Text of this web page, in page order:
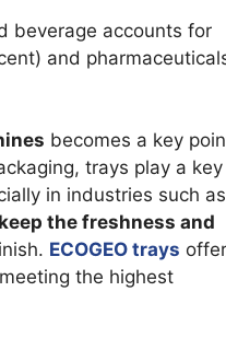
beverage accounts for
and
becomes a key
trays play a key
in industries such as
keep the freshness and
ECOGEO trays
the highest